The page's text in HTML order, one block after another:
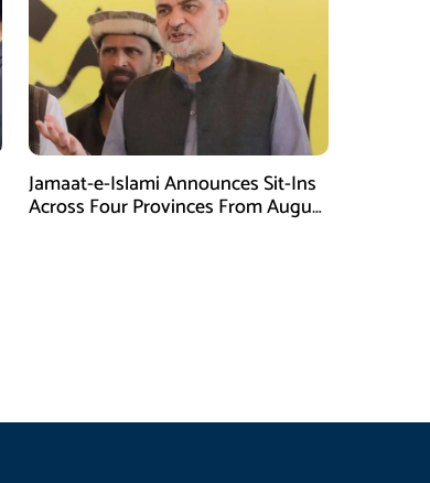
Jamaat-e-Islami Announces Sit-Ins
Across Four Provinces From August